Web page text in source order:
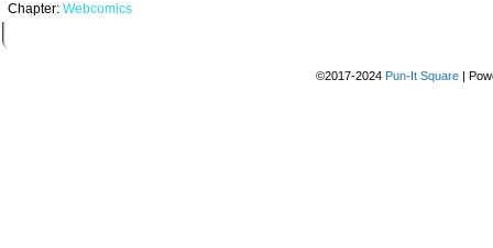
Chapter: Webcomics
©2017-2024 Pun-It Square |